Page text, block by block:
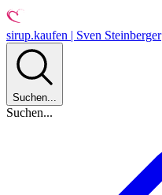
sirup.kaufen | Sven Steinberger
Suchen...
Suchen...